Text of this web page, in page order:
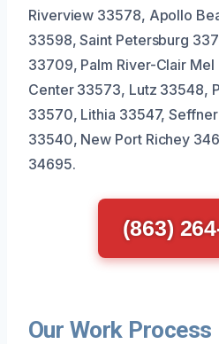
Riverview 33578, Apollo
33598, Saint Petersburg
33709, Palm River-Clair Mel
Center 33573, Lutz 33548,
33570, Lithia 33547,
33540, New Port Richey
34695.
(863)
Our Work Process